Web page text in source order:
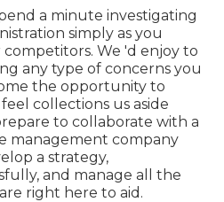
a minute investigating
simply as you
We 'd enjoy to
any type of concerns you
the opportunity to
collections us aside
to collaborate with a
management company
a strategy,
and manage all the
right here to aid.